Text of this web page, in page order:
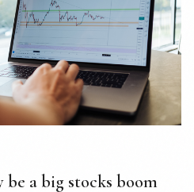
a big stocks boom